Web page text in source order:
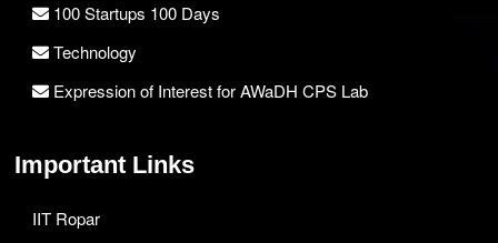
100 Startups 100 Days
Technology
Expression of Interest for AWaDH CPS Lab
Important Links
IIT Ropar